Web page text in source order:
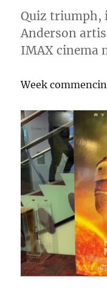
Quiz triumph,
Anderson
IMAX cinema
Week